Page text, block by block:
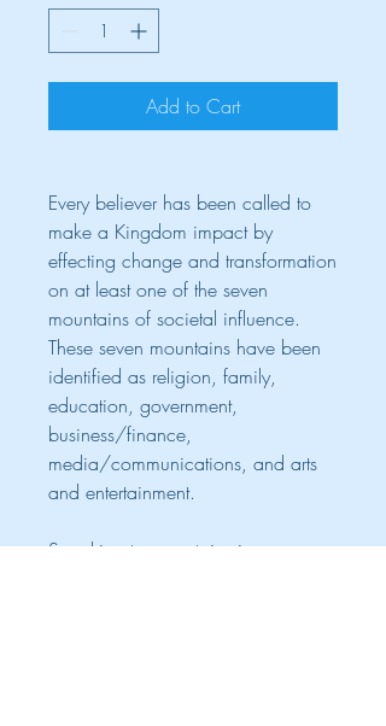
Add to Cart
Every believer has been called to
make a Kingdom impact by
effecting change and transformation
on at least one of the seven
mountains of societal influence.
These seven mountains have been
identified as religion, family,
education, government,
business/finance,
media/communications, and arts
and entertainment.
Speaking to mountains is your